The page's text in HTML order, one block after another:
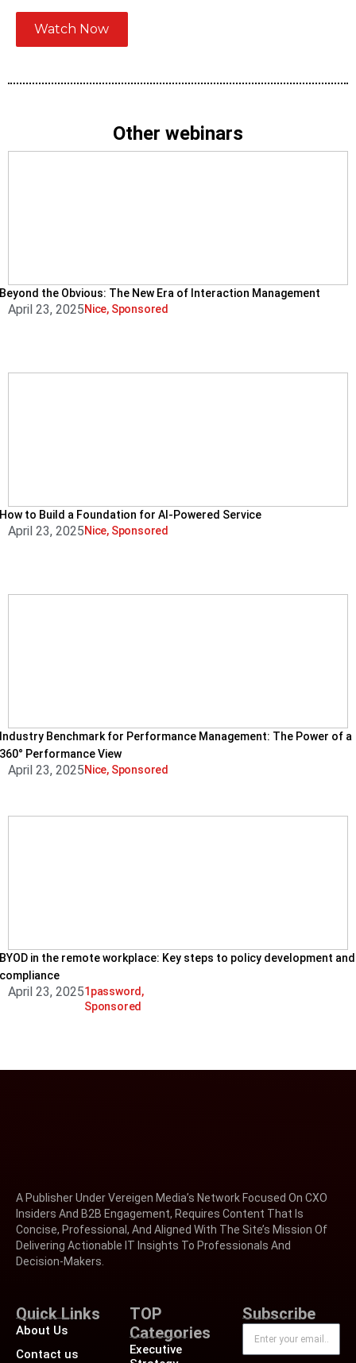
Watch Now
Other webinars
Beyond the Obvious: The New Era of Interaction Management
April 23, 2025Nice, Sponsored
How to Build a Foundation for AI-Powered Service
April 23, 2025Nice, Sponsored
Industry Benchmark for Performance Management: The Power of a
360° Performance View
April 23, 2025Nice, Sponsored
BYOD in the remote workplace: Key steps to policy development and
compliance
April 23, 20251password ,
Sponsored
A Publisher Under Vereigen Media’s Network Focused On CXO
Insiders And B2B Engagement, Requires Content That Is
Concise, Professional, And Aligned With The Site’s Mission Of
Delivering Actionable IT Insights To Professionals And
Decision-Makers.
Quick Links
About Us
Contact us
TOP
Categories
Executive
Subscribe